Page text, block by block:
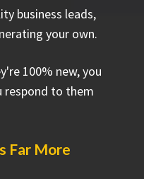
business leads,
your own.
100% new, you
respond to them
Far More